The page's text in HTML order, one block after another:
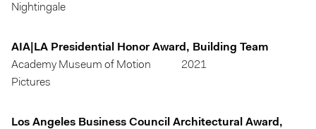
Nightingale
AIA|LA Presidential Honor Award, Building Team
Academy Museum of Motion
Pictures
2021
Los Angeles Business Council Architectural Award,